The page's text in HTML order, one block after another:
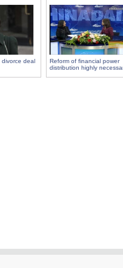
divorce deal
Reform of financial power
distribution highly